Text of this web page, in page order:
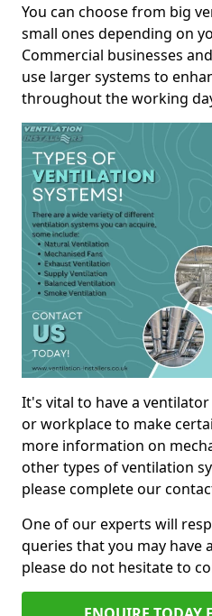
You can choose from big
small ones depending on
Commercial businesses
use larger systems to
throughout the working
It's vital to have a
or workplace to make
more information on
other types of ventilation
please complete our
One of our experts will
queries that you may have
please do not hesitate to